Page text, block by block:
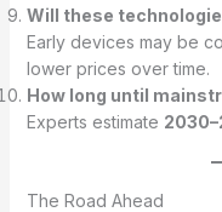
Will these
Early devices may be
lower prices over time.
How long until
Experts estimate
The Road Ahead